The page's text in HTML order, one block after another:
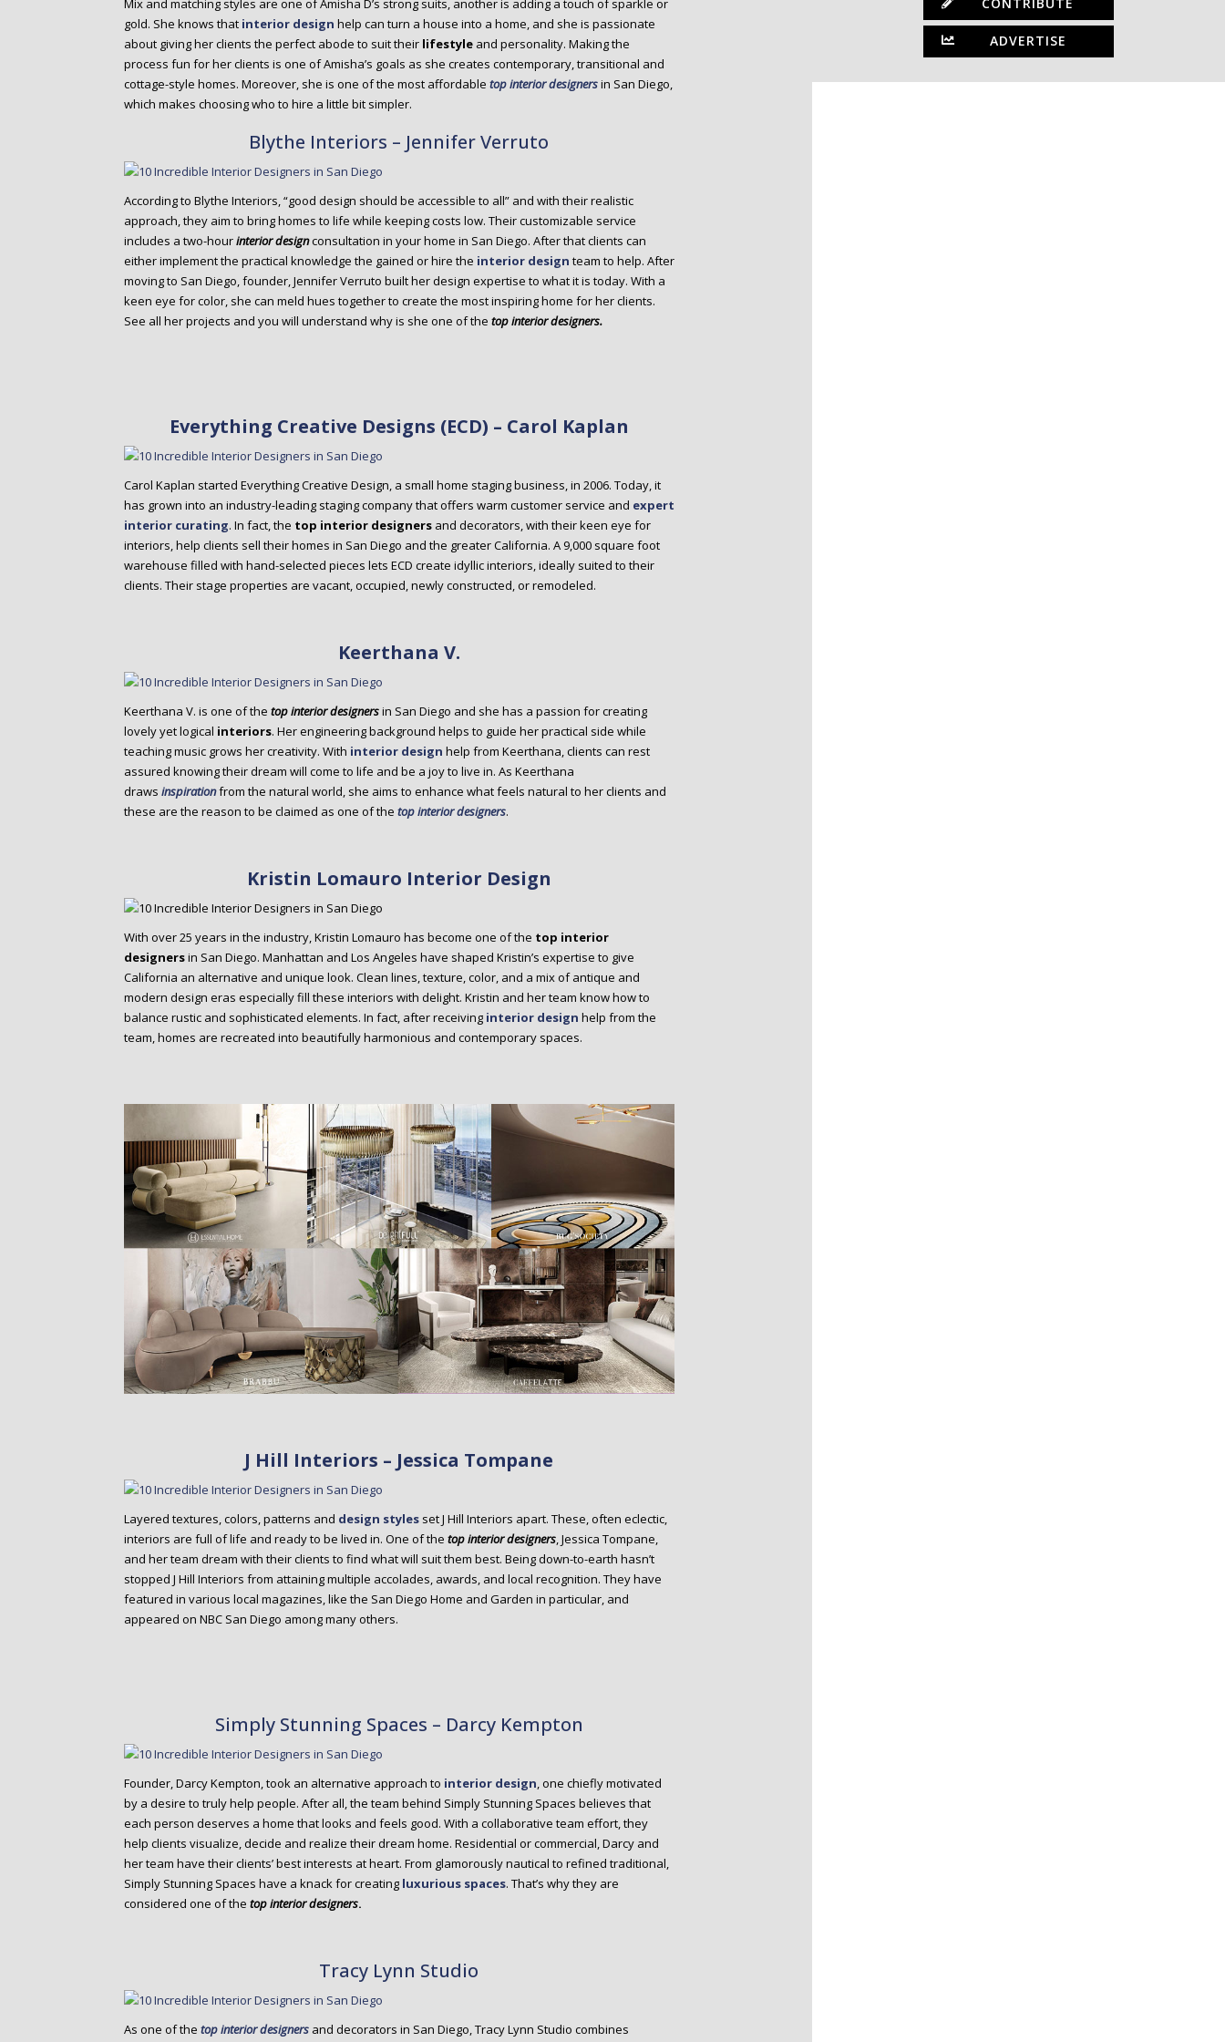
Mix and matching styles are one of Amisha D’s strong suits, another is adding a touch of sparkle or
gold. She knows that interior design help can turn a house into a home, and she is passionate
about giving her clients the perfect abode to suit their lifestyle and personality. Making the
process fun for her clients is one of Amisha’s goals as she creates contemporary, transitional and
cottage-style homes. Moreover, she is one of the most affordable top interior designersin San Diego,
which makes choosing who to hire a little bit simpler.
Blythe Interiors – Jennifer Verruto
According to Blythe Interiors, “good design should be accessible to all” and with their realistic
approach, they aim to bring homes to life while keeping costs low. Their customizable service
includes a two-hourinterior designconsultation in your home in San Diego. After that clients can
either implement the practical knowledge the gained or hire the interior design team to help. After
moving to San Diego, founder, Jennifer Verruto built her design expertise to what it is today. With a
keen eye for color, she can meld hues together to create the most inspiring home for her clients.
See all her projects and you will understand why is she one of the top interior designers.
Everything Creative Designs (ECD) – Carol Kaplan
Carol Kaplan started Everything Creative Design, a small home staging business, in 2006. Today, it
has grown into an industry-leading staging company that offers warm customer service and expert
interior curating. In fact, the top interior designers and decorators, with their keen eye for
interiors, help clients sell their homes in San Diego and the greater California. A 9,000 square foot
warehouse filled with hand-selected pieces lets ECD create idyllic interiors, ideally suited to their
clients. Their stage properties are vacant, occupied, newly constructed, or remodeled.
Keerthana V.
Keerthana V. is one of the top interior designersin San Diego and she has a passion for creating
lovely yet logical interiors. Her engineering background helps to guide her practical side while
teaching music grows her creativity. With interior design help from Keerthana, clients can rest
assured knowing their dream will come to life and be a joy to live in. As Keerthana
draws inspirationfrom the natural world, she aims to enhance what feels natural to her clients and
these are the reason to be claimed as one of the top interior designers.
Kristin Lomauro Interior Design
With over 25 years in the industry, Kristin Lomauro has become one of the top interior
designersin San Diego. Manhattan and Los Angeles have shaped Kristin’s expertise to give
California an alternative and unique look. Clean lines, texture, color, and a mix of antique and
modern design eras especially fill these interiors with delight. Kristin and her team know how to
balance rustic and sophisticated elements. In fact, after receiving interior design help from the
team, homes are recreated into beautifully harmonious and contemporary spaces.
J Hill Interiors – Jessica Tompane
Layered textures, colors, patterns and design styles set J Hill Interiors apart. These, often eclectic,
interiors are full of life and ready to be lived in. One of the top interior designers, Jessica Tompane,
and her team dream with their clients to find what will suit them best. Being down-to-earth hasn’t
stopped J Hill Interiors from attaining multiple accolades, awards, and local recognition. They have
featured in various local magazines, like the San Diego Home and Garden in particular, and
appeared on NBC San Diego among many others.
Simply Stunning Spaces – Darcy Kempton
Founder, Darcy Kempton, took an alternative approach to interior design, one chiefly motivated
by a desire to truly help people. After all, the team behind Simply Stunning Spaces believes that
each person deserves a home that looks and feels good. With a collaborative team effort, they
help clients visualize, decide and realize their dream home. Residential or commercial, Darcy and
her team have their clients’ best interests at heart. From glamorously nautical to refined traditional,
Simply Stunning Spaces have a knack for creating luxurious spaces. That’s why they are
considered one of the top interior designers.
Tracy Lynn Studio
As one of the top interior designers and decorators in San Diego, Tracy Lynn Studio combines
ADVERTISE